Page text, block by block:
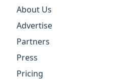
About Us
Advertise
Partners
Press
Pricing